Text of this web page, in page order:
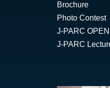
Brochure
Photo Contest
J-PARC
J-PARC